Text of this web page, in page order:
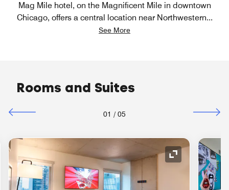
Mag Mile hotel, on the Magnificent Mile in downtown
Chicago, offers a central location near Northwestern...
See More
Rooms and Suites
01 / 05
Icon Expand Icon